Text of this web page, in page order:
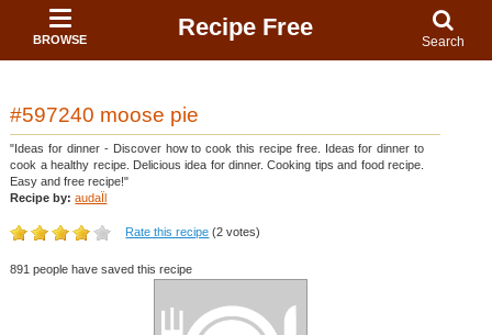
BROWSE Recipe Free
Search
#597240 moose pie
"Ideas for dinner - Discover how to cook this recipe free. Ideas for dinner to
cook a healthy recipe. Delicious idea for dinner. Cooking tips and food recipe.
Easy and free recipe!"
Recipe by: audaÏl
Rate this recipe (2 votes)
891 people have saved this recipe